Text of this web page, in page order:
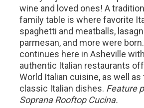
wine and loved ones! A
family table is where favorite
spaghetti and meatballs,
parmesan, and more were
continues here in Asheville
authentic Italian restaurants
World Italian cuisine, as well
classic Italian dishes. Feature
Soprana Rooftop Cucina.